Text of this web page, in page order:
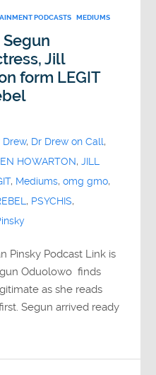
PODCASTS MEDIUMS
Segun
Jill
form LEGIT
Drew, Dr Drew on Call,
HOWARTON,JILL
, Mediums,omg gmo,
, PSYCHIS,
Pinsky Podcast Link is
Oduolowo finds
as she reads
Segun arrived ready